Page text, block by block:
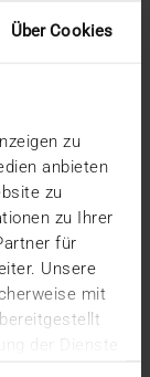
Über Cookies
zu
anbieten
zu
zu Ihrer
für
Unsere
mit
der Dienste
data
of…